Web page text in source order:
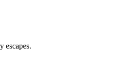
escapes.